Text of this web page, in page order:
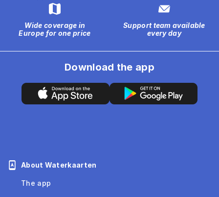
Wide coverage in
Europe for one price
Support team available
every day
About Waterkaarten
The app
Download the app